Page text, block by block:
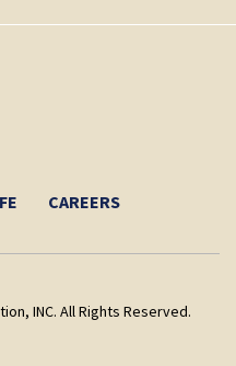
CAREERS
INC. All Rights Reserved.